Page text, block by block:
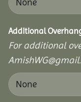
Additional
For additional